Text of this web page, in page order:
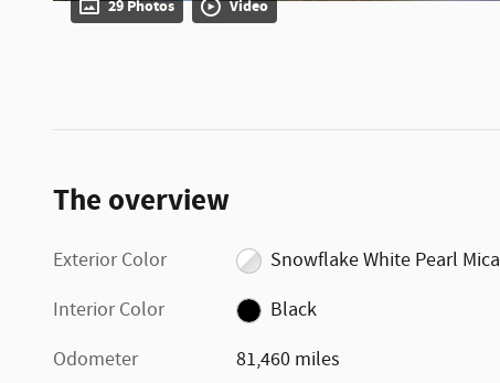
29 Photos Video
The overview
Exterior Color
Snowflake White Pearl Mica
Interior Color
Black
Odometer
81,460 miles